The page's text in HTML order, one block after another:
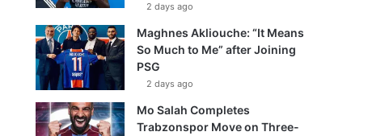
2 days ago
Maghnes Akliouche: “It Means
So Much to Me” after Joining
PSG
2 days ago
Mo Salah Completes
Trabzonspor Move on Three-